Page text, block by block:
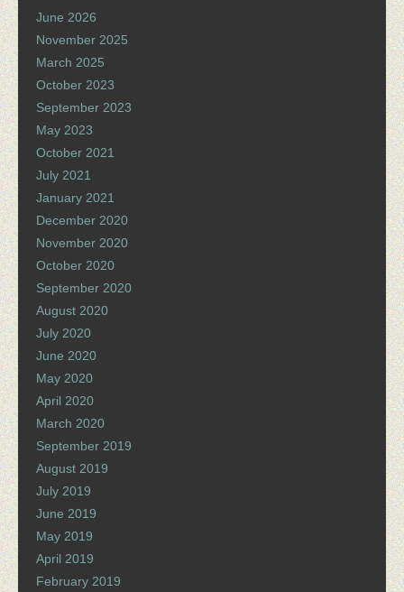
June 2026
November 2025
March 2025
October 2023
September 2023
May 2023
October 2021
July 2021
January 2021
December 2020
November 2020
October 2020
September 2020
August 2020
July 2020
June 2020
May 2020
April 2020
March 2020
September 2019
August 2019
July 2019
June 2019
May 2019
April 2019
February 2019